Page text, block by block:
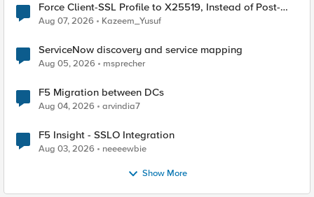
Force Client-SSL Profile to X25519, Instead of Post-
Quantum Cryptography
Aug 07, 2026 Kazeem_Yusuf
ServiceNow discovery and service mapping
Aug 05, 2026 msprecher
F5 Migration between DCs
Aug 04, 2026 arvindia7
F5 Insight - SSLO Integration
Aug 03, 2026 neeeewbie
Show More